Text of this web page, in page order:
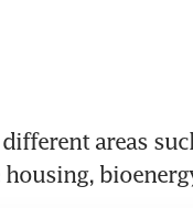
areas